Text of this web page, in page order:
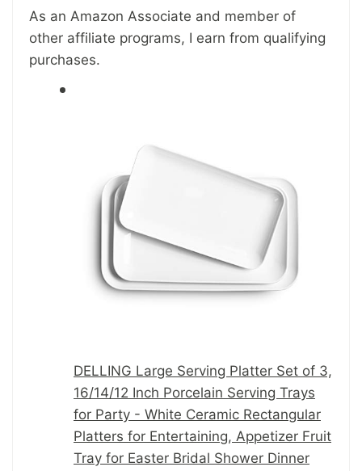
As an Amazon Associate and member of
other affiliate programs, I earn from qualifying
purchases.
DELLING Large Serving Platter Set of 3,
16/14/12 Inch Porcelain Serving Trays
for Party - White Ceramic Rectangular
Platters for Entertaining, Appetizer Fruit
Tray for Easter Bridal Shower Dinner